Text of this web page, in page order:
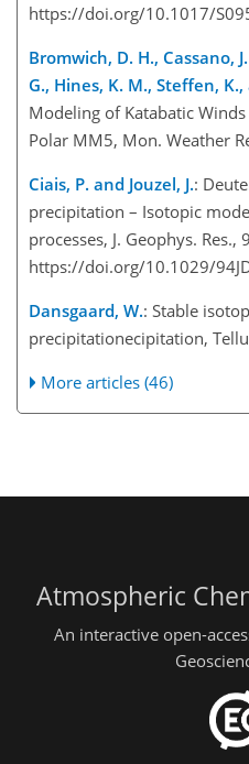
https://doi.org/10.1017/
Bromwich, D. H., Cassano,
G., Hines, K. M., Steffen, K.,
Modeling of Katabatic
Polar MM5, Mon. Weather
Ciais, P. and Jouzel, J.:
precipitation – Isotopic
processes, J. Geophys.
https://doi.org/10.1029/
Dansgaard, W.: Stable
precipitationecipitation,
More articles (46)
Atmospheric
An interactive open-